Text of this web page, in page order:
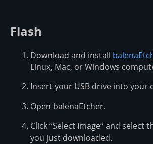
Flash
Download and install
Linux, Mac, or Windows
Insert your USB drive into your
Open balenaEtcher.
Click “Select Image” and select
you just downloaded.